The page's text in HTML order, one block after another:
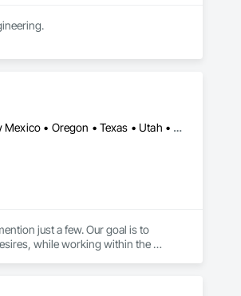
Arizona • California • Colorado • Idaho • Minnesota • Montana • Nebraska • Nevada • New Mexico • Oregon • Texas • Utah • Wyoming
just a few. Our goal is to
while working within the